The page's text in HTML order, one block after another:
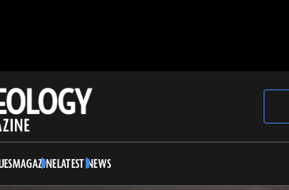
MAGAZINELATEST NEWS